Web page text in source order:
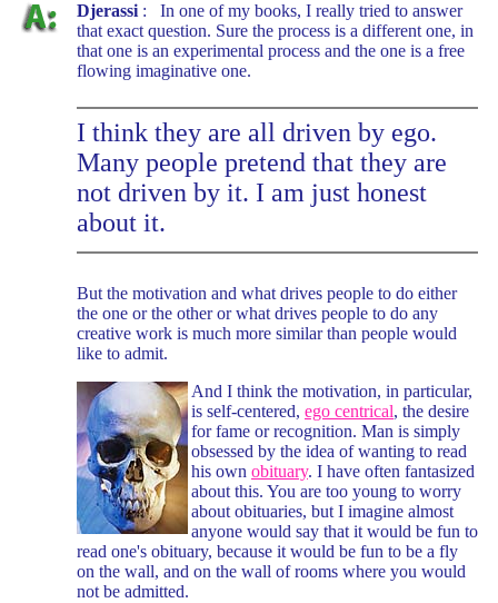
Djerassi : In one of my books, I really tried to answer
that exact question. Sure the process is a different one, in
that one is an experimental process and the one is a free
flowing imaginative one.
I think they are all driven by ego.
Many people pretend that they are
not driven by it. I am just honest
about it.
But the motivation and what drives people to do either
the one or the other or what drives people to do any
creative work is much more similar than people would
like to admit.
And I think the motivation, in particular,
is self-centered, ego centrical, the desire
for fame or recognition. Man is simply
obsessed by the idea of wanting to read
his own obituary. I have often fantasized
about this. You are too young to worry
about obituaries, but I imagine almost
anyone would say that it would be fun to
read one's obituary, because it would be fun to be a fly
on the wall, and on the wall of rooms where you would
not be admitted.